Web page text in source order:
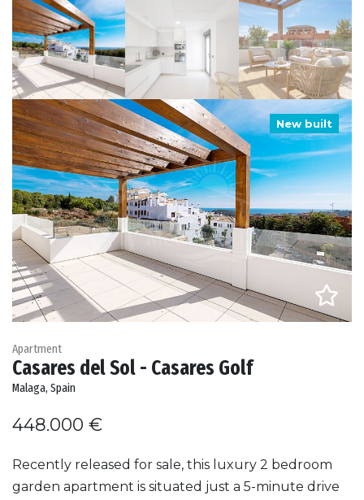
New built
Apartment
Casares del Sol - Casares Golf
Malaga, Spain
448.000 €
Recently released for sale, this luxury 2 bedroom
garden apartment is situated just a 5-minute drive